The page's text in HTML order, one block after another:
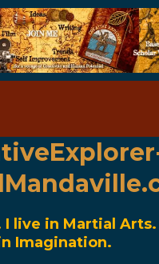
I live in Martial
Imagination.